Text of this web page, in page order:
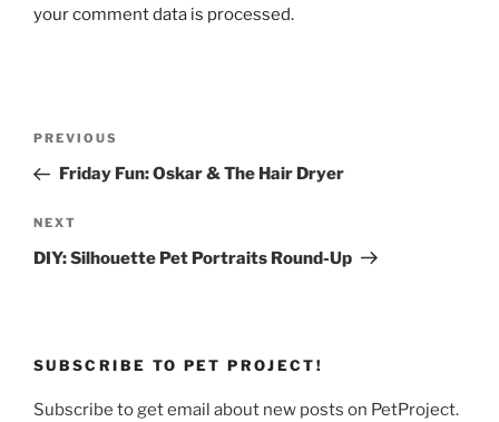
your comment data is processed.
Previous
Post
PREVIOUS
Friday Fun: Oskar & The Hair Dryer
Next
Post
NEXT
DIY: Silhouette Pet Portraits Round-Up
SUBSCRIBE TO PET PROJECT!
Subscribe to get email about new posts on PetProject.